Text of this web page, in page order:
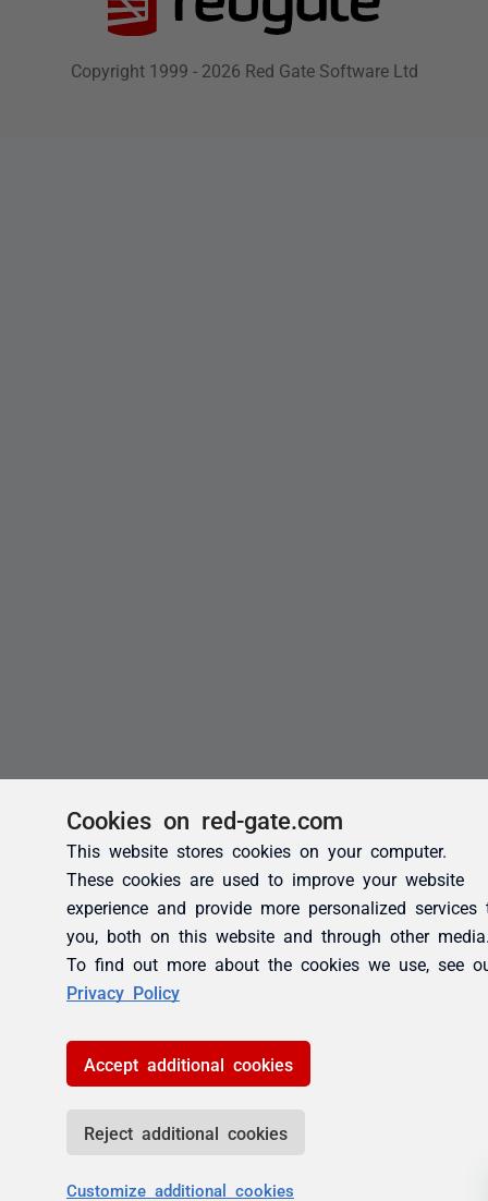
Cookies on red-gate.com
This website stores cookies on your computer.
These cookies are used to improve your website
experience and provide more personalized services
you, both on this website and through other
To find out more about the cookies we use, see
Privacy Policy
Accept additional cookies
Reject additional cookies
Customize additional cookies